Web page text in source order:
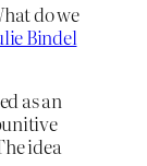
do we
Bindel
as an
idea